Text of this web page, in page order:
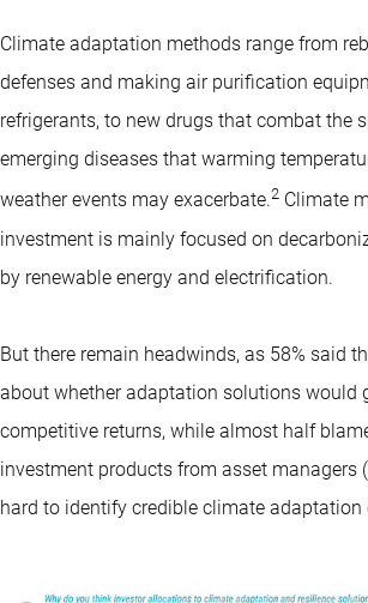
Climate adaptation methods range from
defenses and making air purification
refrigerants, to new drugs that combat the
emerging diseases that warming
weather events may exacerbate.2 Climate
investment is mainly focused on
by renewable energy and electrification.
But there remain headwinds, as 58% said
about whether adaptation solutions would
competitive returns, while almost half
investment products from asset managers
hard to identify credible climate adaptation